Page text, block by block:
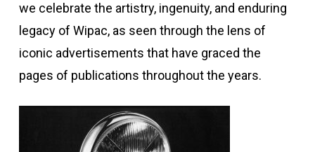
we celebrate the artistry, ingenuity, and enduring
legacy of Wipac, as seen through the lens of
iconic advertisements that have graced the
pages of publications throughout the years.